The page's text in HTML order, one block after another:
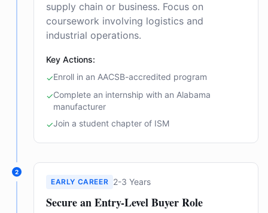
supply chain or business. Focus on
coursework involving logistics and
industrial operations.
Key Actions:
✓Enroll in an AACSB-accredited program
✓Complete an internship with an Alabama
manufacturer
✓Join a student chapter of ISM
2
EARLY CAREER 2-3 Years
Secure an Entry-Level Buyer Role